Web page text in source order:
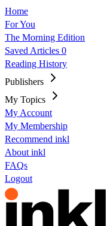
Home
For You
The Morning Edition
Saved Articles 0
Reading History
Publishers
My Topics
My Account
My Membership
Recommend inkl
About inkl
FAQs
Logout